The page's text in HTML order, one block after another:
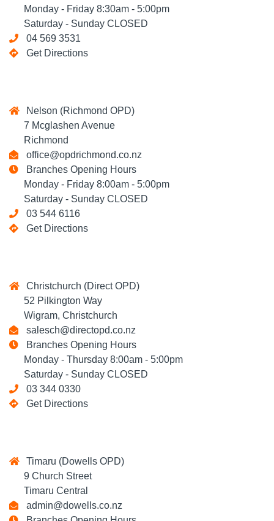
Monday - Friday 8:30am - 5:00pm
Saturday - Sunday CLOSED
04 569 3531
Get Directions
Nelson (Richmond OPD)
7 Mcglashen Avenue
Richmond
office@opdrichmond.co.nz
Branches Opening Hours
Monday - Friday 8:00am - 5:00pm
Saturday - Sunday CLOSED
03 544 6116
Get Directions
Christchurch (Direct OPD)
52 Pilkington Way
Wigram, Christchurch
salesch@directopd.co.nz
Branches Opening Hours
Monday - Thursday 8:00am - 5:00pm
Saturday - Sunday CLOSED
03 344 0330
Get Directions
Timaru (Dowells OPD)
9 Church Street
Timaru Central
admin@dowells.co.nz